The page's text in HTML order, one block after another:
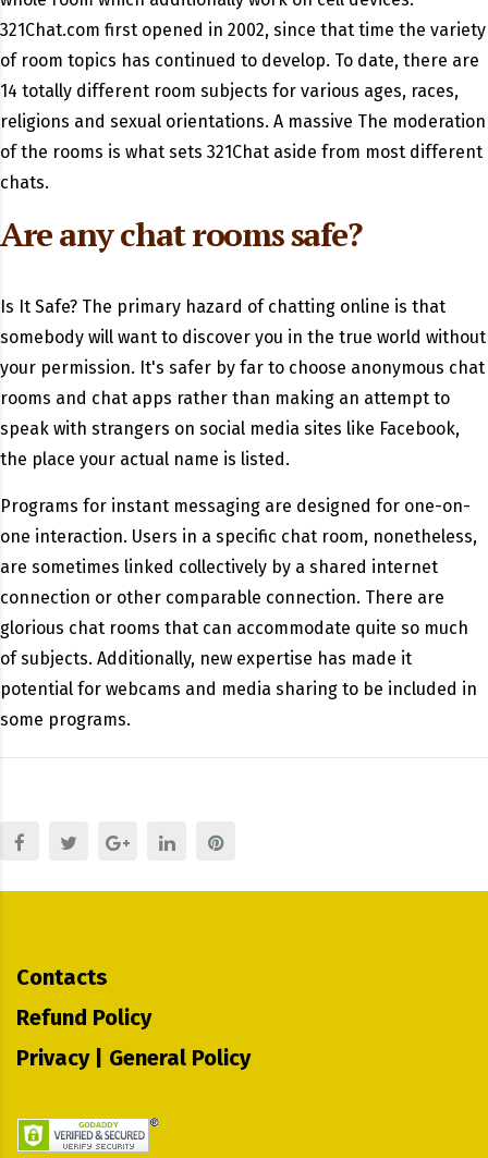
321Chat.com first opened in 2002, since that time the variety
of room topics has continued to develop. To date, there are
14 totally different room subjects for various ages, races,
religions and sexual orientations. A massive The moderation
of the rooms is what sets 321Chat aside from most different
chats.
Are any chat rooms safe?
Is It Safe? The primary hazard of chatting online is that
somebody will want to discover you in the true world without
your permission. It's safer by far to choose anonymous chat
rooms and chat apps rather than making an attempt to
speak with strangers on social media sites like Facebook,
the place your actual name is listed.
Programs for instant messaging are designed for one-on-
one interaction. Users in a specific chat room, nonetheless,
are sometimes linked collectively by a shared internet
connection or other comparable connection. There are
glorious chat rooms that can accommodate quite so much
of subjects. Additionally, new expertise has made it
potential for webcams and media sharing to be included in
some programs.
Contacts
Refund Policy
Privacy | General Policy